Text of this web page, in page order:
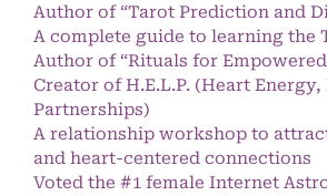
Author of “Tarot Prediction and
A complete guide to learning the
Author of “Rituals for
Creator of H.E.L.P. (Heart
Partnerships)
A relationship workshop to
and heart-centered connections
Voted the #1 female Internet